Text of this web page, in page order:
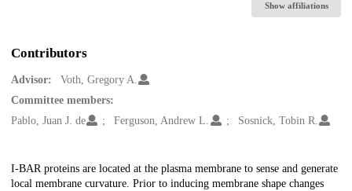
Show affiliations
Contributors
Advisor:
Voth, Gregory A.
Committee members:
Pablo, Juan J. de
Ferguson, Andrew L. Sosnick, Tobin R.
Description
I-BAR proteins are located at the plasma membrane to sense and generate
local membrane curvature. Prior to inducing membrane shape changes